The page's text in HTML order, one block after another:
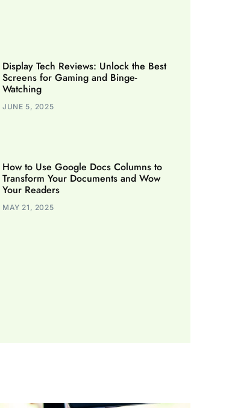
Display Tech Reviews: Unlock the Best
Screens for Gaming and Binge-
Watching
JUNE 5, 2025
How to Use Google Docs Columns to
Transform Your Documents and Wow
Your Readers
MAY 21, 2025